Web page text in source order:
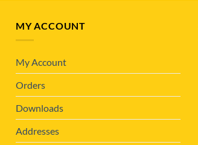
MY ACCOUNT
My Account
Orders
Downloads
Addresses